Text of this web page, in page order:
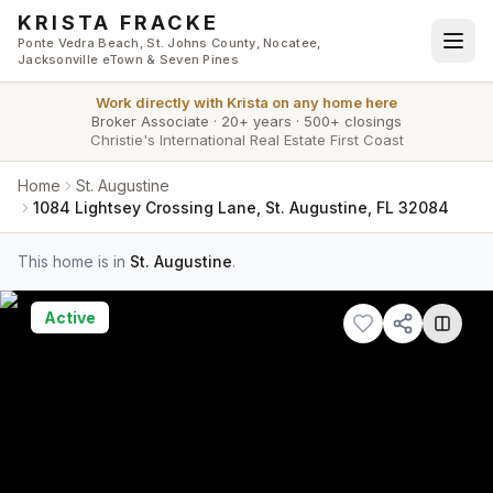
Skip to main content
KRISTA FRACKE
Ponte Vedra Beach, St. Johns County, Nocatee,
Jacksonville eTown & Seven Pines
Work directly with Krista on any home here
Broker Associate · 20+ years · 500+ closings
Christie's International Real Estate First Coast
Home
St. Augustine
1084 Lightsey Crossing Lane, St. Augustine, FL 32084
This home is in St. Augustine.
Active